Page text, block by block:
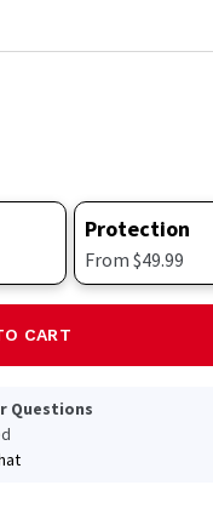
Protection
From $49.99
CART
Questions